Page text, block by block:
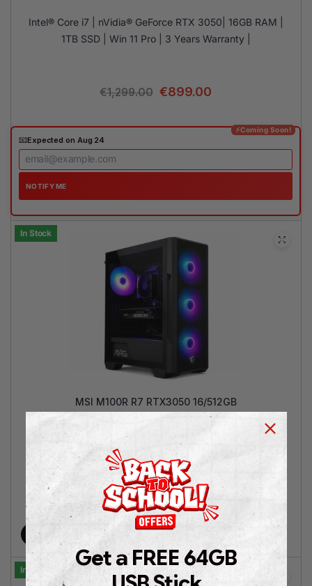
Intel® Core i7 | nVidia® GeForce RTX 3050| 16GB RAM |
1TB SSD | Win 11 Pro | 3 Years Warranty |
€1,299.00 €899.00
⚡Coming Soon!
📧Expected on Aug 24
NOTIFY ME
In Stock
MSI M100R R7 RTX3050 16/512GB
AMD Ryzen™ 7 5700 | GeForce RTX™ 3050 6GB | 16GB
RAM |512GB SSD NVMe | Win 11 Pro | 2 Years Warranty
€1,349.00 €899.00
In Stock
Get a FREE 64GB